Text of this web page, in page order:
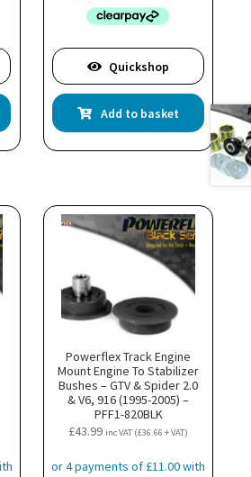
Quickshop
Add to basket
Powerflex Track Engine
Mount Engine To Stabilizer
Bushes – GTV & Spider 2.0
& V6, 916 (1995-2005) –
PFF1-820BLK
£43.99 inc VAT (£36.66 + VAT)